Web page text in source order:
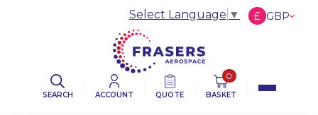
SEARCH ACCOUNT QUOTE
0
BASKET
Select Language ▼ £ GBP